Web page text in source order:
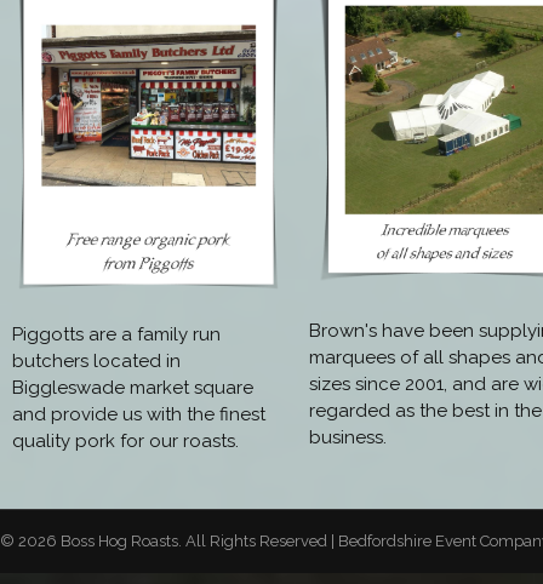
Piggotts are a family run
butchers located in
Biggleswade market square
and provide us with the finest
quality pork for our roasts.
Brown's have been
marquees of all shapes
sizes since 2001, and are
regarded as the best in the
business.
© 2026 Boss Hog Roasts. All Rights Reserved | Bedfordshire Event